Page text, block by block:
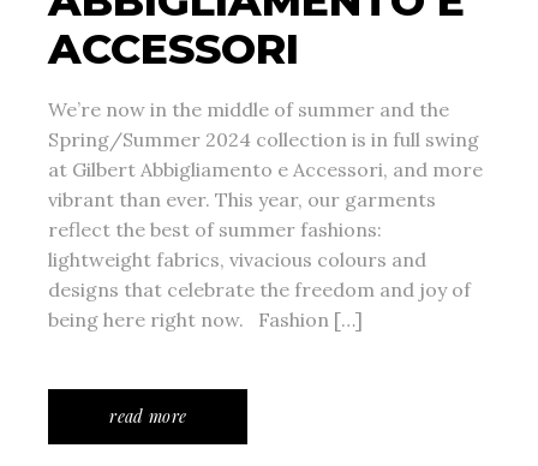
ACCESSORI
We’re now in the middle of summer and the
Spring/Summer 2024 collection is in full swing
at Gilbert Abbigliamento e Accessori, and more
vibrant than ever. This year, our garments
reflect the best of summer fashions:
lightweight fabrics, vivacious colours and
designs that celebrate the freedom and joy of
being here right now. Fashion […]
read more